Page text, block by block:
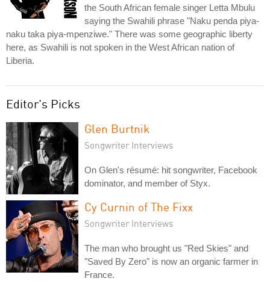
the South African female singer Letta Mbulu
saying the Swahili phrase "Naku penda piya-
naku taka piya-mpenziwe." There was some geographic liberty
here, as Swahili is not spoken in the West African nation of
Liberia.
Editor's Picks
Glen Burtnik
Songwriter Interviews
On Glen's résumé: hit songwriter, Facebook
dominator, and member of Styx.
Cy Curnin of The Fixx
Songwriter Interviews
The man who brought us "Red Skies" and
"Saved By Zero" is now an organic farmer in
France.